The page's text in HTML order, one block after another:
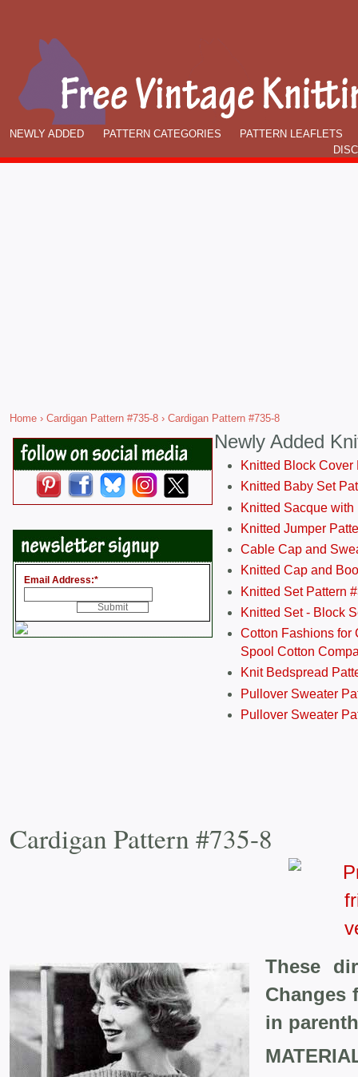
NEWLY ADDED PATTERN CATEGORIES
PATTERN LEAFLETS
Home › Cardigan Pattern #735-8 › Cardigan Pattern #735-8
Email Address:*
Newly Added
Knitted Block Cover
Knitted Baby Set
Knitted Sacque
Knitted Jumper
Cable Cap and
Knitted Cap and
Knitted Set Pattern
Knitted Set - Block
Cotton Fashions for
Spool Cotton
Knit Bedspread
Pullover Sweater
Pullover Sweater
Cardigan Pattern #735-8
These
Changes
in